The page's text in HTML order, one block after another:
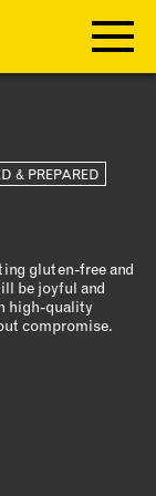
& PREPARED
gluten-free and
be joyful and
high-quality
compromise.